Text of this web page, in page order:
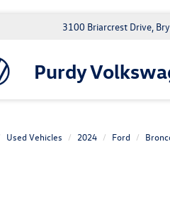
Purdy
3100 Briarcrest Drive,
Used Vehicles 2024 Ford